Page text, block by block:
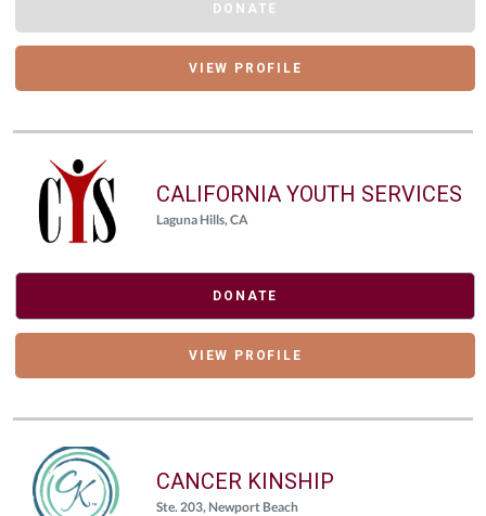
DONATE
VIEW PROFILE
CALIFORNIA YOUTH SERVICES
Laguna Hills, CA
DONATE
VIEW PROFILE
CANCER KINSHIP
Ste. 203, Newport Beach